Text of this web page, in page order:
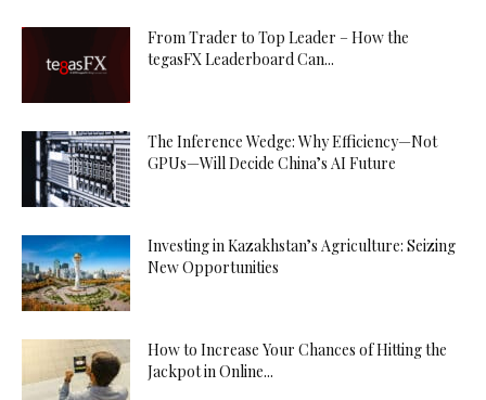
From Trader to Top Leader – How the
tegasFX Leaderboard Can...
The Inference Wedge: Why Efficiency—Not
GPUs—Will Decide China’s AI Future
Investing in Kazakhstan’s Agriculture: Seizing
New Opportunities
How to Increase Your Chances of Hitting the
Jackpot in Online...